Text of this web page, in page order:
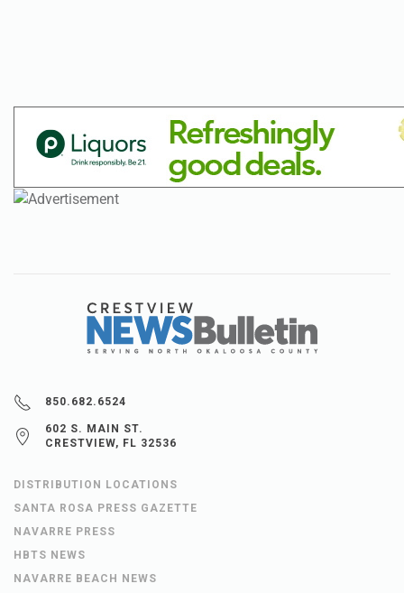
850.682.6524
602 S. MAIN ST.
CRESTVIEW, FL 32536
DISTRIBUTION LOCATIONS
SANTA ROSA PRESS GAZETTE
NAVARRE PRESS
HBTS NEWS
NAVARRE BEACH NEWS